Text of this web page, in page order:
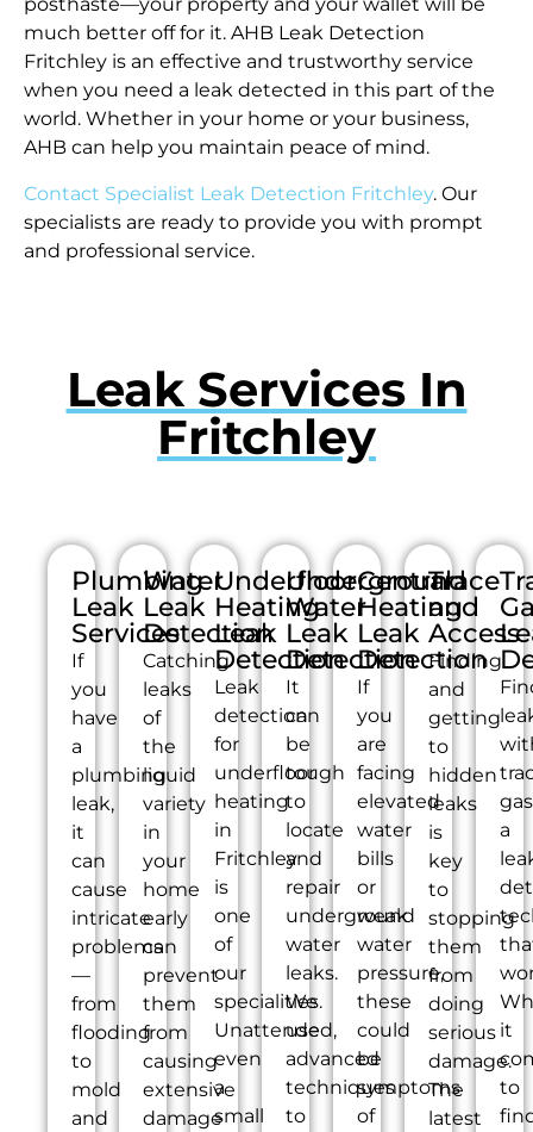
posthaste—your property and your wallet will be
much better off for it. AHB Leak Detection
Fritchley is an effective and trustworthy service
when you need a leak detected in this part of the
world. Whether in your home or your business,
AHB can help you maintain peace of mind.
Contact Specialist Leak Detection Fritchley. Our
specialists are ready to provide you with prompt
and professional service.
Leak Services In
Fritchley
Plumbing
Leak
Services
If
you
have
a
plumbing
leak,
it
can
cause
intricate
problems
—
from
flooding
to
mold
and
Water
Leak
Detection
Catching
leaks
of
the
liquid
variety
in
your
home
early
can
prevent
them
from
causing
extensive
damage
Underfloor
Heating
Leak
Detection
Leak
detection
for
underfloor
heating
in
Fritchley
is
one
of
our
specialities.
Unattended,
even
a
small
Underground
Water
Leak
Detection
It
can
be
tough
to
locate
and
repair
underground
water
leaks.
We
use
advanced
techniques
to
Central
Heating
Leak
Detection
If
you
are
facing
elevated
water
bills
or
weak
water
pressure,
these
could
be
symptoms
of
Trace
and
Access
Finding
and
getting
to
hidden
leaks
is
key
to
stopping
them
from
doing
serious
damage.
The
latest
a
it
to